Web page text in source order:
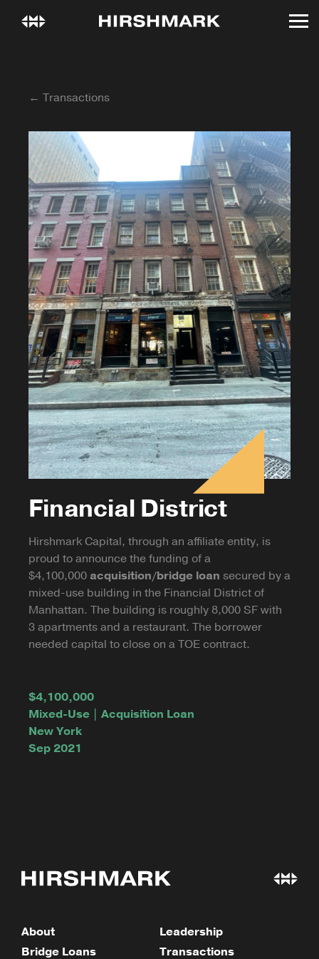
← Transactions
Financial District
Hirshmark Capital, through an affiliate entity, is
proud to announce the funding of a
$4,100,000 acquisition/bridge loan secured by a
mixed-use building in the Financial District of
Manhattan. The building is roughly 8,000 SF with
3 apartments and a restaurant. The borrower
needed capital to close on a TOE contract.
$4,100,000
Mixed-Use | Acquisition Loan
New York
Sep 2021
About
Leadership
Bridge Loans
Transactions